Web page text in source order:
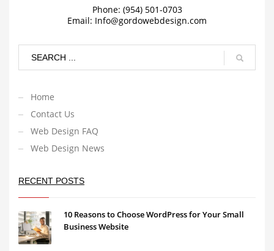
Phone: (954) 501-0703
Email: Info@gordowebdesign.com
Home
Contact Us
Web Design FAQ
Web Design News
RECENT POSTS
10 Reasons to Choose WordPress for Your Small
Business Website